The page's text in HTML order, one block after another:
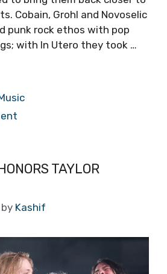
Cobain, Grohl and Novoselic
punk rock ethos with pop
with In Utero they took …
TAYLOR
by Kashif